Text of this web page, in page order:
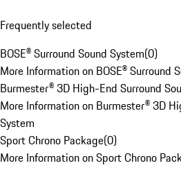
Frequently selected
BOSE® Surround Sound System(0)
More Information on BOSE® Surround
Burmester® 3D High-End Surround
More Information on Burmester® 3D
System
Sport Chrono Package(0)
More Information on Sport Chrono